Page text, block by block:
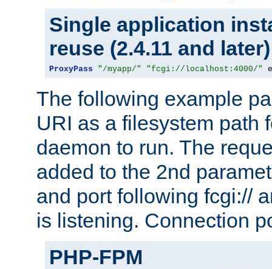
Single application
reuse (2.4.11 and later)
ProxyPass "/myapp/" "fcgi://localhost:4000/"
The following example
URI as a filesystem path
daemon to run. The
added to the 2nd
and port following fcgi://
is listening. Connection
PHP-FPM